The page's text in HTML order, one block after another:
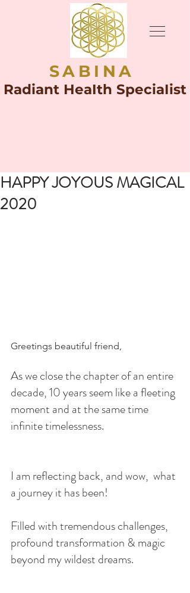
SABINA
Radiant HeaIth SpeciaIist
HAPPY JOYOUS MAGICAL
2020
Greetings beautiful friend,
As we close the chapter of an entire
decade, 10 years seem like a fleeting
moment and at the same time
infinite timelessness.
I am reflecting back, and wow,  what
a journey it has been!
Filled with tremendous challenges,
profound transformation & magic
beyond my wildest dreams.